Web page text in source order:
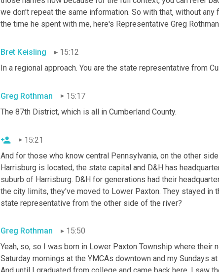
we don't repeat the same information. So with that, without any
the time he spent with me, here's Representative Greg
Bret Keisling
15:12
In a regional approach. You are the state representative from
Greg Rothman
15:17
The 87th District, which is all in Cumberland County.
15:21
And for those who know central Pennsylvania, on the other
Harrisburg is located, the state capital and D&H has
suburb of Harrisburg. D&H for generations had their
the city limits, they've moved to Lower Paxton. They stayed in
state representative from the other side of the river?
Greg Rothman
15:50
Yeah, so, so I was born in Lower Paxton Township where their
Saturday mornings at the YMCAs downtown and my Sundays